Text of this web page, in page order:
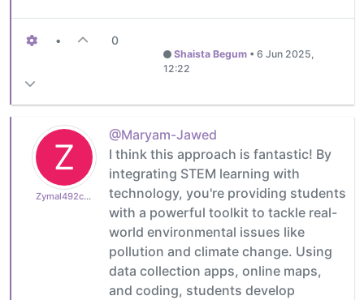
• 0
Shaista Begum• 6 Jun 2025,
12:22
Z
Zymal492cb0cdb1
@Maryam-Jawed
I think this approach is fantastic! By
integrating STEM learning with
technology, you're providing students
with a powerful toolkit to tackle real-
world environmental issues like
pollution and climate change. Using
data collection apps, online maps,
and coding, students develop